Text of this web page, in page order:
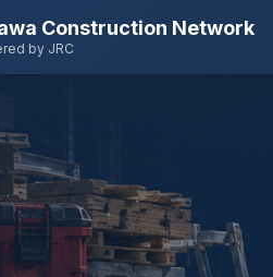
Construction Network
by JRC